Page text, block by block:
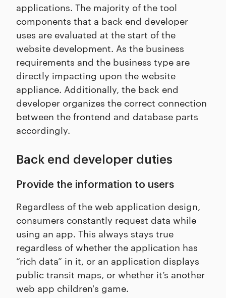
applications. The majority of the tool
components that a back end developer
uses are evaluated at the start of the
website development. As the business
requirements and the business type are
directly impacting upon the website
appliance. Additionally, the back end
developer organizes the correct connection
between the frontend and database parts
accordingly.
Back end developer duties
Provide the information to users
Regardless of the web application design,
consumers constantly request data while
using an app. This always stays true
regardless of whether the application has
“rich data” in it, or an application displays
public transit maps, or whether it’s another
web app children's game.